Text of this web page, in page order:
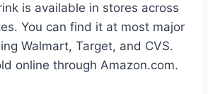
is available in stores across
You can find it at most major
Walmart, Target, and CVS.
online through Amazon.com.